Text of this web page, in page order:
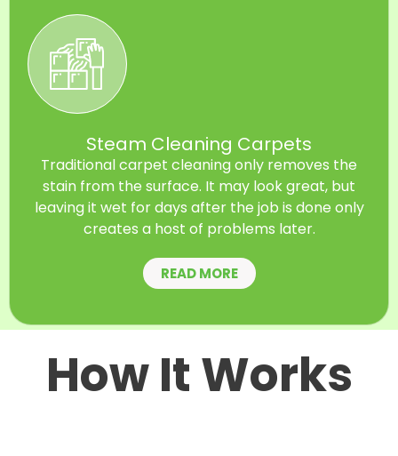
Steam Cleaning Carpets
Traditional carpet cleaning only removes the
stain from the surface. It may look great, but
leaving it wet for days after the job is done only
creates a host of problems later.
READ MORE
How It Works